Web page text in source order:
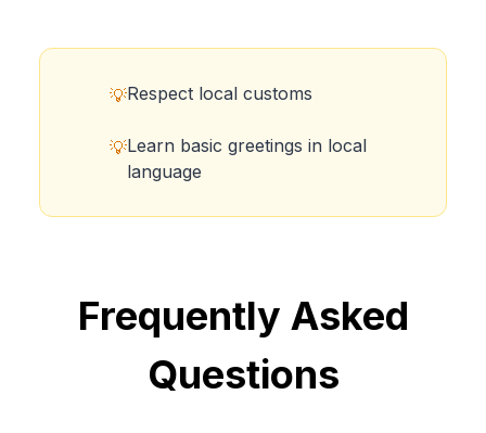
💡Respect local customs
💡Learn basic greetings in local
language
Frequently Asked
Questions